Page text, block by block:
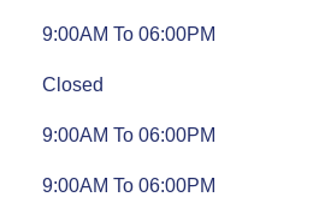
9:00AM To 06:00PM
Closed
9:00AM To 06:00PM
9:00AM To 06:00PM